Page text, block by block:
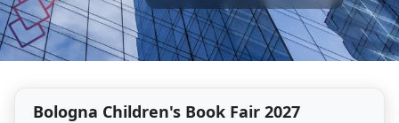
Bologna Children's Book Fair 2027